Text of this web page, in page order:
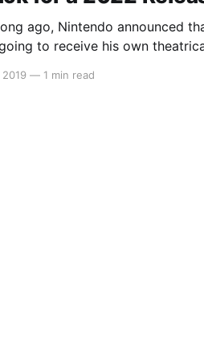
ago, Nintendo announced
to receive his own
With financial briefing
2019 — 1 min read